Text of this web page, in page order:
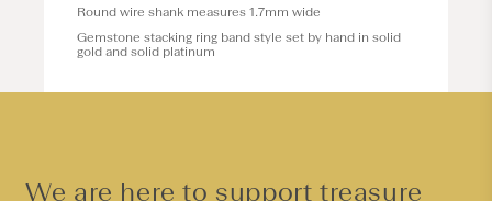
Round wire shank measures 1.7mm wide
Gemstone stacking ring band style set by hand in solid
gold and solid platinum
We are here to support treasure